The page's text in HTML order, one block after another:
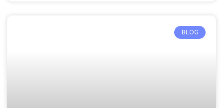
BLOG